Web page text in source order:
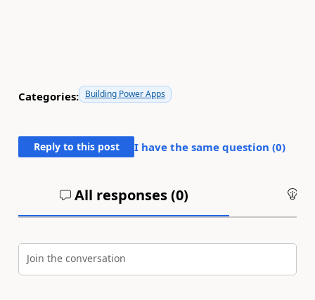
Categories: Building Power Apps
Reply to this post I have the same question (0)
All responses (0)
Join the conversation